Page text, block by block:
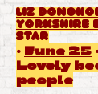
Liz
Yorkshire
star
· June 25
Lovely
people